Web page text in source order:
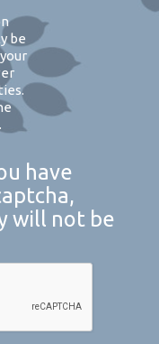
be
have
will not be